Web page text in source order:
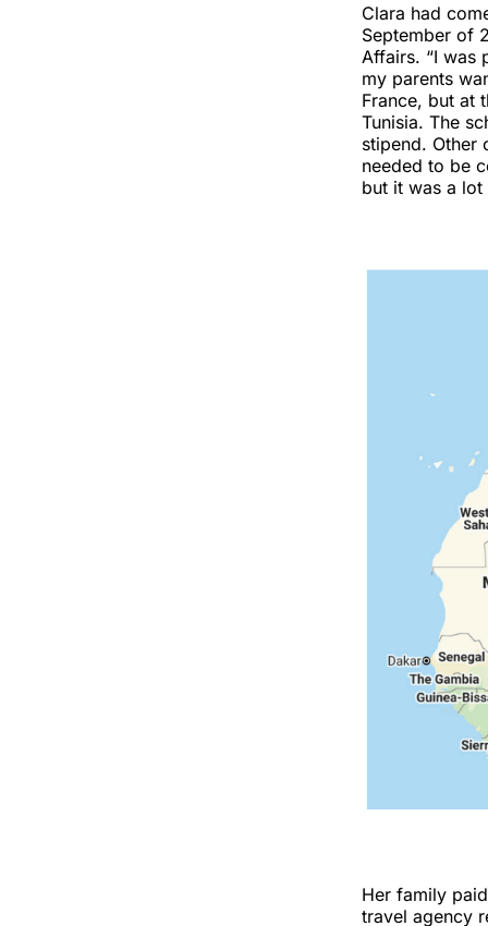
Clara had
September of
Affairs. “I was
my parents
France, but at
Tunisia. The
stipend. Other
needed to be
but it was a lot
Her family
travel agency